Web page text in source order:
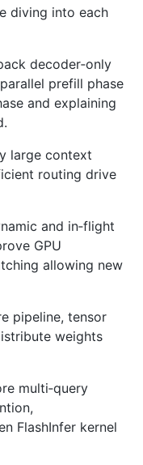
diving into each
decoder‑only
prefill phase
and explaining
large context
routing drive
and in‑flight
GPU
allowing new
pipeline, tensor
weights
multi‑query
FlashInfer kernel